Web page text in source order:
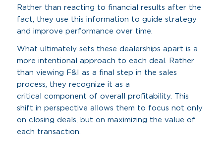
Rather than reacting to financial results after the
fact, they use this information to guide strategy
and improve performance over time.
What ultimately sets these dealerships apart is a
more intentional approach to each deal. Rather
than viewing F&I as a final step in the sales
process, they recognize it as a
critical component of overall profitability. This
shift in perspective allows them to focus not only
on closing deals, but on maximizing the value of
each transaction.